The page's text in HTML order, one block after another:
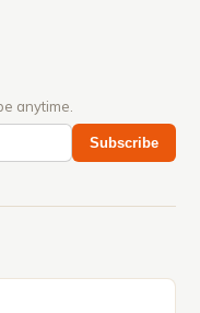
anytime.
Subscribe